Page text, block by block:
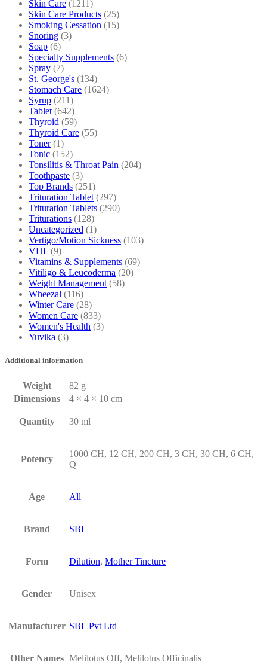
Skin Care (1211)
Skin Care Products (25)
Smoking Cessation (15)
Snoring (3)
Soap (6)
Specialty Supplements (6)
Spray (7)
St. George's (134)
Stomach Care (1624)
Syrup (211)
Tablet (642)
Thyroid (59)
Thyroid Care (55)
Toner (1)
Tonic (152)
Tonsilitis & Throat Pain (204)
Toothpaste (3)
Top Brands (251)
Trituration Tablet (297)
Trituration Tablets (290)
Triturations (128)
Uncategorized (1)
Vertigo/Motion Sickness (103)
VHL (9)
Vitamins & Supplements (69)
Vitiligo & Leucoderma (20)
Weight Management (58)
Wheezal (116)
Winter Care (28)
Women Care (833)
Women's Health (3)
Yuvika (3)
Additional information
Weight
82 g
Dimensions
4 × 4 × 10 cm
Quantity 30 ml
Potency
1000 CH, 12 CH, 200 CH, 3 CH, 30 CH, 6 CH,
Q
Age All
Brand SBL
Form Dilution, Mother Tincture
Gender Unisex
Manufacturer SBL Pvt Ltd
Other Names Melilotus Off, Melilotus Officinalis